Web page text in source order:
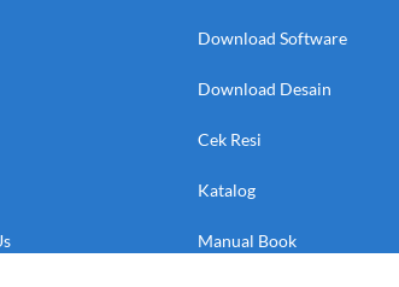
Download Software
Download Desain
Cek Resi
Katalog
Manual Book